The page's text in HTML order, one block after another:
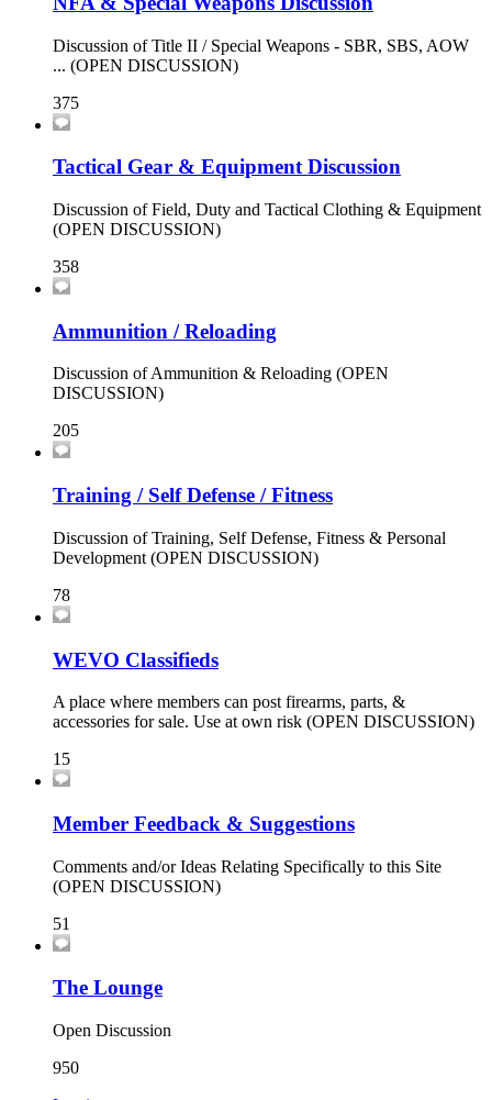
Discussion of Title II / Special Weapons - SBR, SBS, AOW
... (OPEN DISCUSSION)
375
Tactical Gear & Equipment Discussion
Discussion of Field, Duty and Tactical Clothing & Equipment
(OPEN DISCUSSION)
358
Ammunition / Reloading
Discussion of Ammunition & Reloading (OPEN
DISCUSSION)
205
Training / Self Defense / Fitness
Discussion of Training, Self Defense, Fitness & Personal
Development (OPEN DISCUSSION)
78
WEVO Classifieds
A place where members can post firearms, parts, &
accessories for sale. Use at own risk (OPEN DISCUSSION)
15
Member Feedback & Suggestions
Comments and/or Ideas Relating Specifically to this Site
(OPEN DISCUSSION)
51
The Lounge
Open Discussion
950